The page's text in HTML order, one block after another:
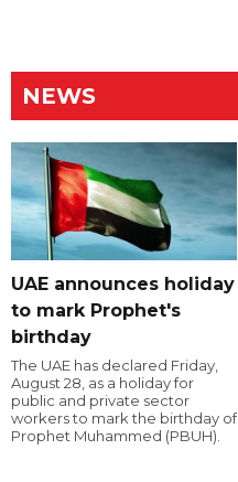
NEWS
UAE announces holiday
to mark Prophet's
birthday
The UAE has declared Friday,
August 28, as a holiday for
public and private sector
workers to mark the birthday of
Prophet Muhammed (PBUH).